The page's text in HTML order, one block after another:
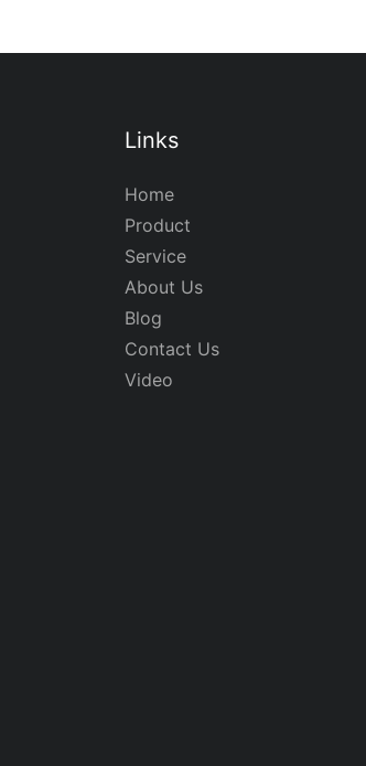
Links
Home
Product
Service
About Us
Blog
Contact Us
Video